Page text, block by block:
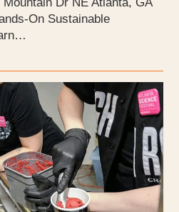
On Sustainable